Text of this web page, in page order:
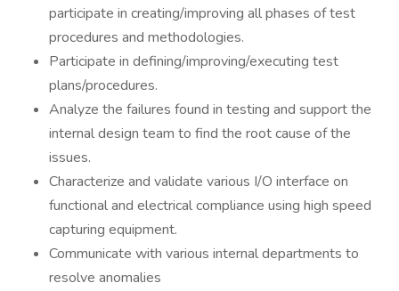
participate in creating/improving all phases of test
procedures and methodologies.
Participate in defining/improving/executing test
plans/procedures.
Analyze the failures found in testing and support the
internal design team to find the root cause of the
issues.
Characterize and validate various I/O interface on
functional and electrical compliance using high speed
capturing equipment.
Communicate with various internal departments to
resolve anomalies